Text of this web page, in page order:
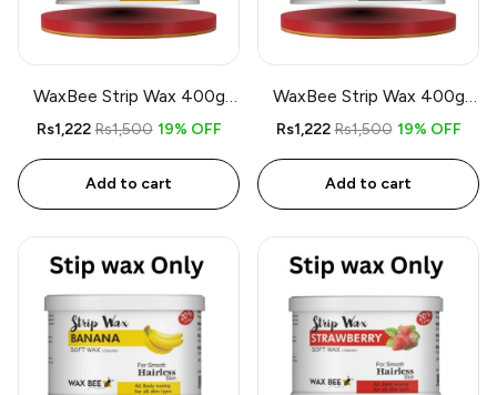
WaxBee Strip Wax 400g
Lemon
Rs1,222 Rs1,500 19% OFF
Add to cart
WaxBee Strip Wax 400g
Charcoal
Rs1,222 Rs1,500 19% OFF
Add to cart